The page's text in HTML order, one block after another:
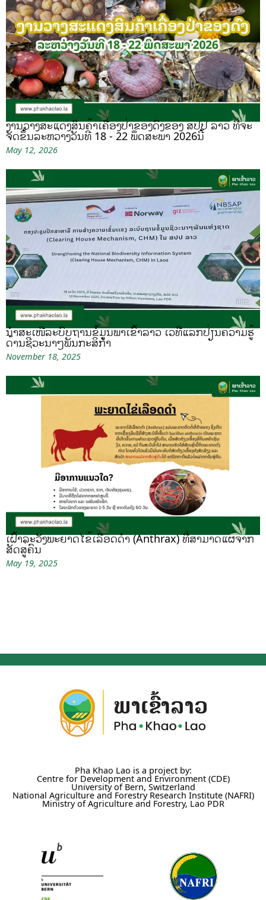
ງານວາງສະແດງສິນຄ້າເຄື່ອງປ່າຂອງດົງຂອງ ສປປ ລາວ ທີ່ຈະ
ຈັດຂຶ້ນລະຫວ່າງວັນທີ 18 - 22 ພຶດສະພາ 2026ນີ້
May 12, 2026
ນຳສະເໜີລະບົບຖານຂໍ້ມູນພາເຂົ້າລາວ ເວທີແລກປ່ຽນຄວາມຮູ້
ດ້ານຊີວະນາໆພັນກະສິກຳ
November 18, 2025
ເຝົ້າລະວັງພະຍາດໄຂ້ເລືອດດຳ (Anthrax) ທີ່ສາມາດແຜ່ຈາກ
ສັດສູ່ຄົນ
May 19, 2025
Pha Khao Lao is a project by:
Centre for Development and Environment (CDE)
University of Bern, Switzerland
National Agriculture and Forestry Research Institute (NAFRI)
Ministry of Agriculture and Forestry, Lao PDR